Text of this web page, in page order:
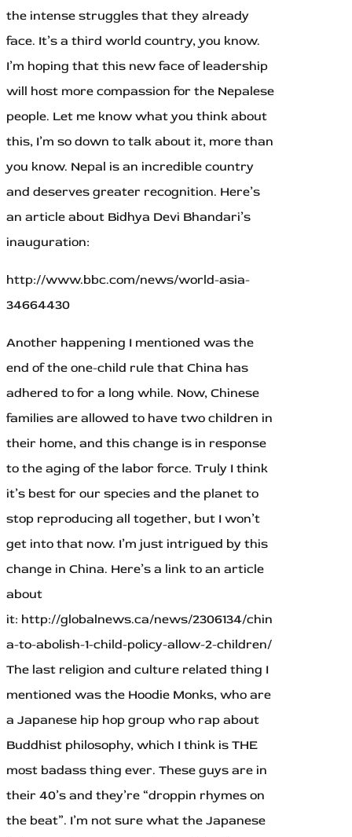
the intense struggles that they already
face. It’s a third world country, you know.
I’m hoping that this new face of leadership
will host more compassion for the Nepalese
people. Let me know what you think about
this, I’m so down to talk about it, more than
you know. Nepal is an incredible country
and deserves greater recognition. Here’s
an article about Bidhya Devi Bhandari’s
inauguration:
http://www.bbc.com/news/world-asia-
34664430
Another happening I mentioned was the
end of the one-child rule that China has
adhered to for a long while. Now, Chinese
families are allowed to have two children in
their home, and this change is in response
to the aging of the labor force. Truly I think
it’s best for our species and the planet to
stop reproducing all together, but I won’t
get into that now. I’m just intrigued by this
change in China. Here’s a link to an article
about
it: http://globalnews.ca/news/2306134/chin
a-to-abolish-1-child-policy-allow-2-children/
The last religion and culture related thing I
mentioned was the Hoodie Monks, who are
a Japanese hip hop group who rap about
Buddhist philosophy, which I think is THE
most badass thing ever. These guys are in
their 40’s and they’re “droppin rhymes on
the beat”. I’m not sure what the Japanese